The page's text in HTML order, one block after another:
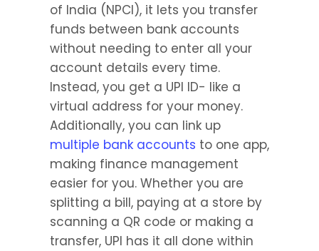
of India (NPCI), it lets you transfer
funds between bank accounts
without needing to enter all your
account details every time.
Instead, you get a UPI ID- like a
virtual address for your money.
multiple bank accounts to one app,
making finance management
easier for you. Whether you are
splitting a bill, paying at a store by
scanning a QR code or making a
transfer, UPI has it all done within